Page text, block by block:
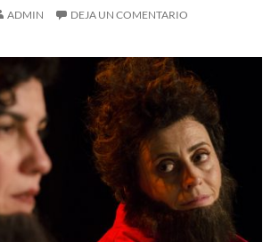
ADMIN DEJA UN COMENTARIO